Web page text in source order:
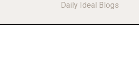
Daily Ideal Blogs